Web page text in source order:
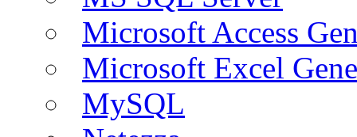
Microsoft Access
Microsoft Excel
MySQL